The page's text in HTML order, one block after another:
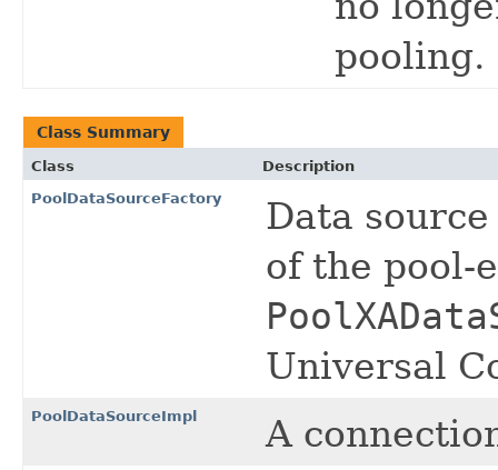
pooling.
Class Summary
Class
Description
PoolDataSourceFactory
Data
of the pool-
Universal
PoolDataSourceImpl A